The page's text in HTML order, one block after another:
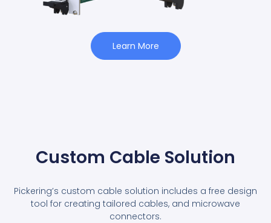
Learn More
Custom Cable Solution
Pickering’s custom cable solution includes a free design
tool for creating tailored cables, and microwave
connectors.